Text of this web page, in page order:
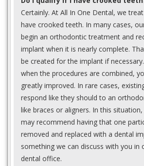
Certainly. At All In One Dental, we
have crooked teeth. In many cases,
begin an orthodontic treatment and
implant when it is nearly complete.
be created for the implant if
when the procedures are combined,
greatly improved. In rare cases,
respond like they should to an
like braces or aligners. In this
may recommend having that one
removed and replaced with a dental
something we can discuss with you in
dental office.